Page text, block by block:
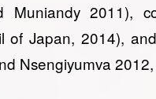
2011),
of Japan, 2014),
Nsengiyumva